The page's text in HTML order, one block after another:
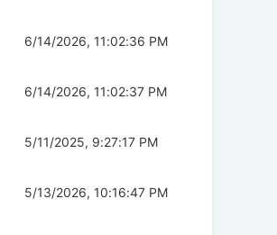
6/14/2026, 11:02:36 PM
6/14/2026, 11:02:37 PM
5/11/2025, 9:27:17 PM
5/13/2026, 10:16:47 PM